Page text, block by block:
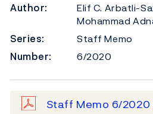
Author:
Elif C. Arbatli-
Mohammad
Series:
Staff Memo
Number:
6/2020
Staff Memo 6/2020